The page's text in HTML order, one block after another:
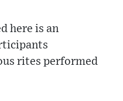
here is an
rites performed